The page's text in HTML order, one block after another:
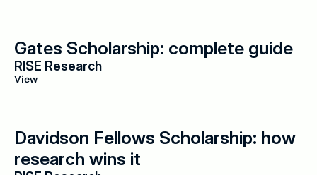
Gates Scholarship: complete guide
RISE Research
View
Davidson Fellows Scholarship: how
research wins it